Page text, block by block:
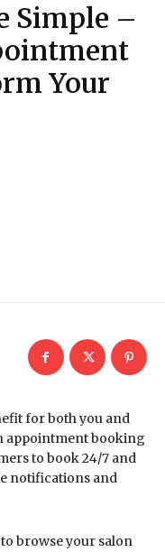
Simple –
Your
for both you and
appointment booking
to book 24/7 and
notifications and
browse your salon